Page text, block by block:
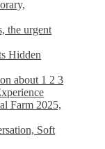
the urgent
Hidden
about 1 2 3
Farm 2025,
Soft